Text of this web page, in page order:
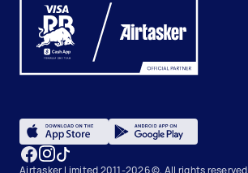
Airtasker Limited 2011-2026 ©, All rights reserved